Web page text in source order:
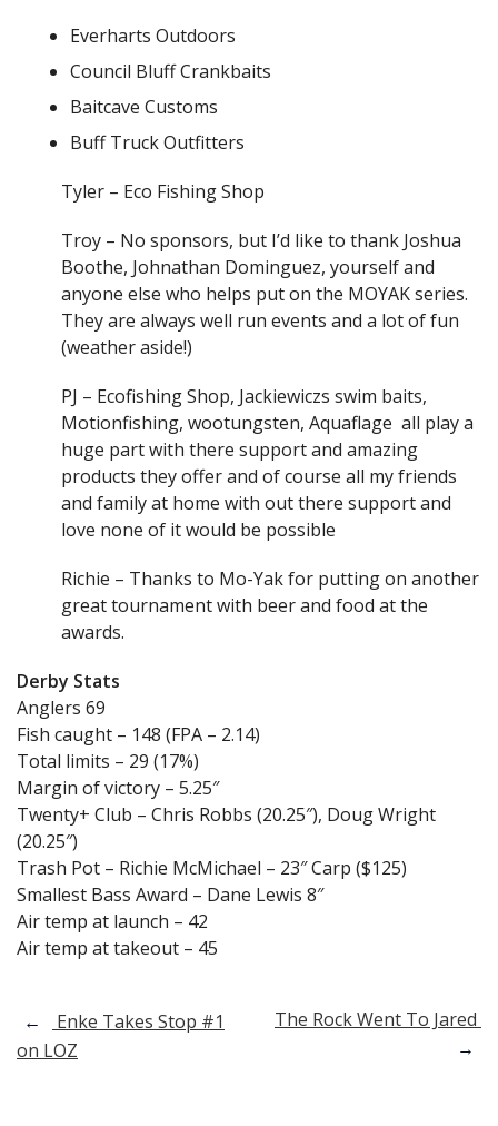
Everharts Outdoors
Council Bluff Crankbaits
Baitcave Customs
Buff Truck Outfitters
Tyler – Eco Fishing Shop
Troy – No sponsors, but I’d like to thank Joshua
Boothe, Johnathan Dominguez, yourself and
anyone else who helps put on the MOYAK series.
They are always well run events and a lot of fun
(weather aside!)
PJ – Ecofishing Shop, Jackiewiczs swim baits,
Motionfishing, wootungsten, Aquaflage all play a
huge part with there support and amazing
products they offer and of course all my friends
and family at home with out there support and
love none of it would be possible
Richie – Thanks to Mo-Yak for putting on another
great tournament with beer and food at the
awards.
Derby Stats
Anglers 69
Fish caught – 148 (FPA – 2.14)
Total limits – 29 (17%)
Margin of victory – 5.25″
Twenty+ Club – Chris Robbs (20.25″), Doug Wright
(20.25″)
Trash Pot – Richie McMichael – 23″ Carp ($125)
Smallest Bass Award – Dane Lewis 8″
Air temp at launch – 42
Air temp at takeout – 45
Post
navigation
←
Enke Takes Stop #1
on LOZ
The Rock Went To Jared
→